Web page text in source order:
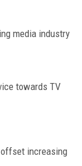
media industry
towards TV
offset increasing